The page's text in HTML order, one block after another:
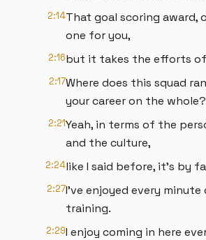
2:14That goal scoring award,
one for you,
2:16but it takes the efforts of
2:17Where does this squad
your career on the whole?
2:21Yeah, in terms of the
and the culture,
2:24like I said before, it's by
2:27I've enjoyed every
training.
2:29I enjoy coming in here